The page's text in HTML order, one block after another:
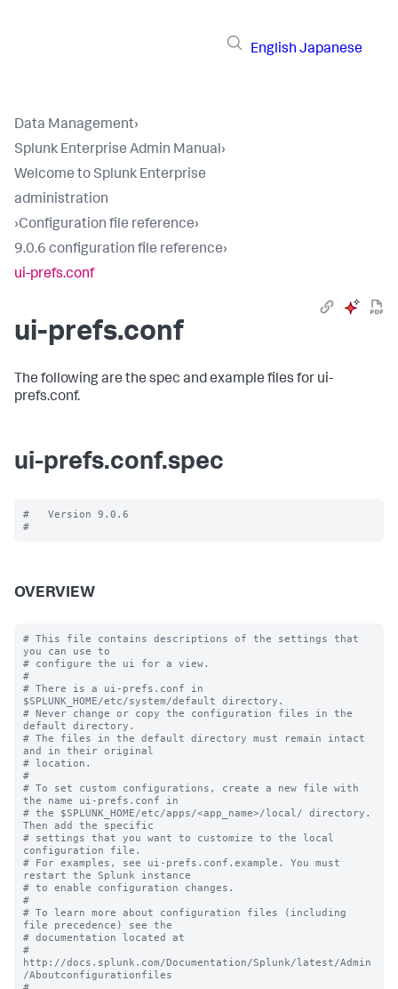
English Japanese
Data Management›
Splunk Enterprise Admin Manual›
Welcome to Splunk Enterprise
administration
›Configuration file reference›
9.0.6 configuration file reference›
ui-prefs.conf
ui-prefs.conf
The following are the spec and example files for ui-
prefs.conf.
ui-prefs.conf.spec
#   Version 9.0.6
OVERVIEW
# This file contains descriptions of the settings that
you can use to
# configure the ui for a view.
#
# There is a ui-prefs.conf in
$SPLUNK_HOME/etc/system/default directory.
# Never change or copy the configuration files in the
default directory.
# The files in the default directory must remain intact
and in their original
# location.
#
# To set custom configurations, create a new file with
the name ui-prefs.conf in
# the $SPLUNK_HOME/etc/apps/<app_name>/local/ directory.
Then add the specific
# settings that you want to customize to the local
configuration file.
# For examples, see ui-prefs.conf.example. You must
restart the Splunk instance
# to enable configuration changes.
#
# To learn more about configuration files (including
file precedence) see the
# documentation located at
#
http://docs.splunk.com/Documentation/Splunk/latest/Admin
/Aboutconfigurationfiles